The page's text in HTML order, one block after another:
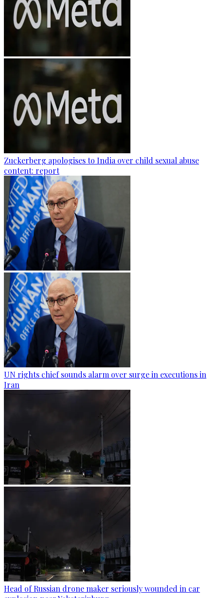
Zuckerberg apologises to India over child sexual abuse
content: report
UN rights chief sounds alarm over surge in executions in
Iran
Head of Russian drone maker seriously wounded in car